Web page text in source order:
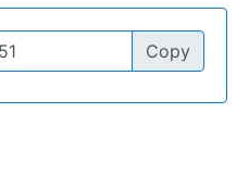
Copy